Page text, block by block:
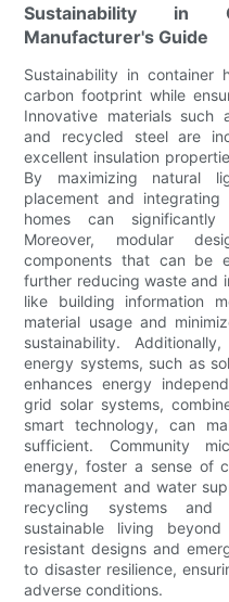
Sustainability in
Manufacturer's Guide
Sustainability in container
carbon footprint while
Innovative materials such
and recycled steel are
excellent insulation
By maximizing natural
placement and
homes can significantly
Moreover, modular
components that can be
further reducing waste and
like building information
material usage and
sustainability.
energy systems, such as
enhances energy
grid solar systems,
smart technology, can
sufficient. Community
energy, foster a sense of
management and water
recycling systems and
sustainable living
resistant designs and
to disaster resilience,
adverse conditions.